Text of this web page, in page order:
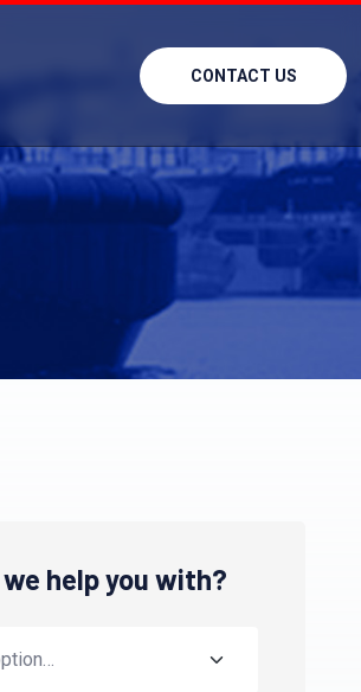
CONTACT US
help you with?